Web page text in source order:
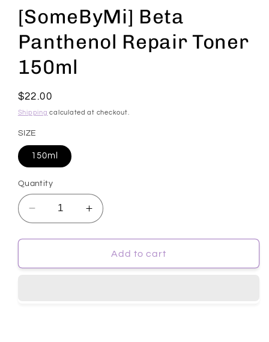
1
modal
[SomeByMi] Beta
Panthenol Repair Toner
150ml
Regular
price
$22.00
Shipping calculated at checkout.
SIZE
150ml
Quantity
Decrease
quantity
for
Beta
Increase
quantity
for
[SomeByMi]
Beta
Add to cart